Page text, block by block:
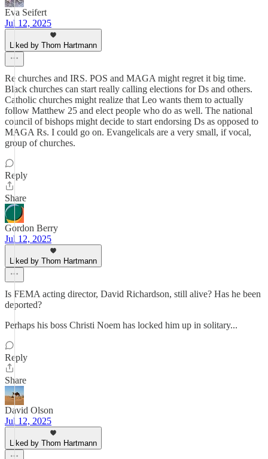
Eva Seifert
Jul 12, 2025
Liked by Thom Hartmann
Re churches and IRS. POS and MAGA might regret it big time.
Black churches can start really calling elections for Ds and others.
Catholic churches might realize that Leo wants them to actually
follow Matthew 25 and elect people who do as well. The national
council of bishops might decide to start endorsing Ds as opposed to
MAGA Rs. I could go on. Evangelicals are a very small, if vocal,
group of churches.
Reply
Share
Gordon Berry
Jul 12, 2025
Liked by Thom Hartmann
Is FEMA acting director, David Richardson, still alive? Has he been
deported?
Perhaps his boss Christi Noem has locked him up in solitary...
Reply
Share
David Olson
Jul 12, 2025
Liked by Thom Hartmann